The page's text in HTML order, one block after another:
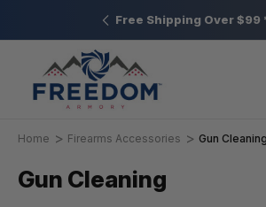
PA Free Shipping Over
Home Firearms Accessories Gun Cleaning
Gun Cleaning